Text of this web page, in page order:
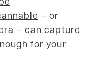
– or
– can capture
for your